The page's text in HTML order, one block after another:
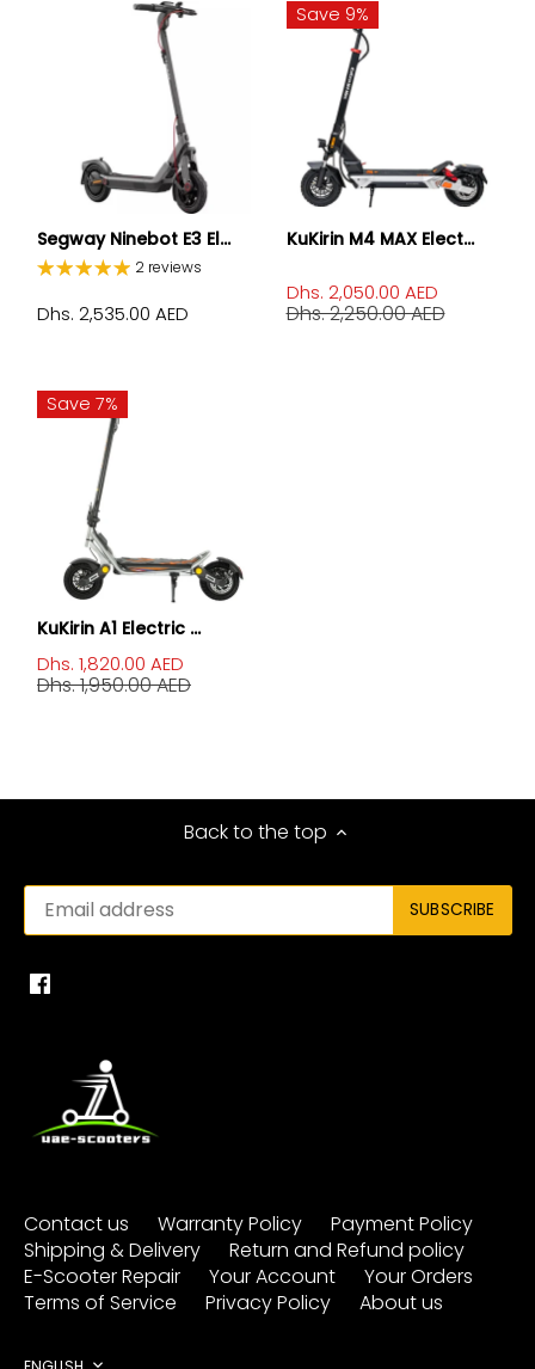
Segway Ninebot E3 El...
2 reviews
Dhs. 2,535.00 AED
Save 9%
KuKirin M4 MAX Elect...
Dhs. 2,050.00 AED
Dhs. 2,250.00 AED
Save 7%
KuKirin A1 Electric ...
Dhs. 1,820.00 AED
Dhs. 1,950.00 AED
Back to the top
Contact us Warranty Policy
Payment Policy
Shipping & Delivery
Return and Refund policy
E-Scooter Repair
Your Account
Your Orders
Terms of Service
Privacy Policy About us